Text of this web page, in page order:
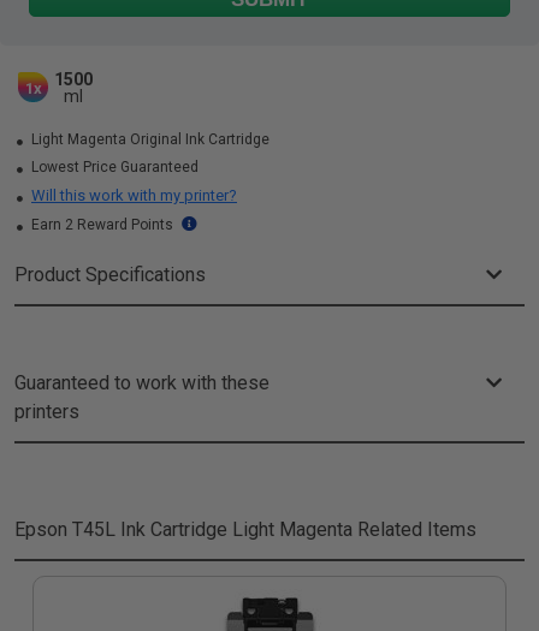
1x
1500
ml
Light Magenta Original Ink Cartridge
Lowest Price Guaranteed
Will this work with my printer?
Earn 2 Reward Points
Product Specifications
Guaranteed to work with these
printers
Epson T45L Ink Cartridge Light Magenta Related Items